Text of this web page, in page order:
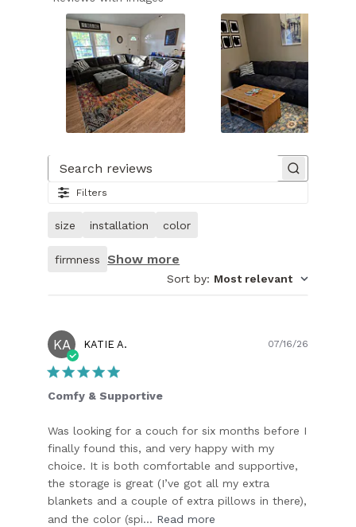
1
28.
Image
customer.
Filters
size installation color
firmness Show more
Sort by: Most relevant
KA KATIE A.
Comfy & Supportive
Was looking for a couch for six months before I
finally found this, and very happy with my
choice. It is both comfortable and supportive,
the storage is great (I’ve got all my extra
blankets and a couple of extra pillows in there),
and the color (spi... Read more
07/16/26